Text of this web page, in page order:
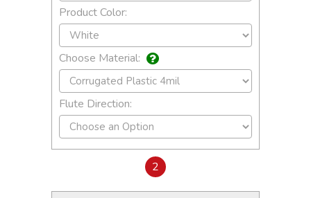
Product Color:
Choose Material:
Flute Direction:
2